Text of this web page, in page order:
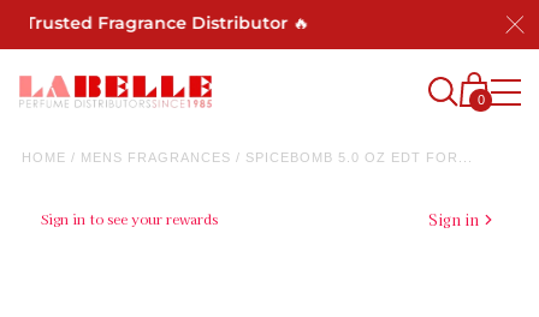
Fragrance Distributor 🔥
0
HOME / MENS FRAGRANCES / SPICEBOMB 5.0 OZ EDT FOR...
Sign in to see your rewards Sign in